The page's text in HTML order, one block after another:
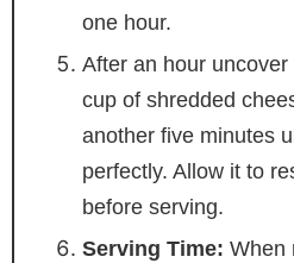
one hour.
After an hour
cup of shredded
another five minutes
perfectly. Allow it to
before serving.
Serving Time: When